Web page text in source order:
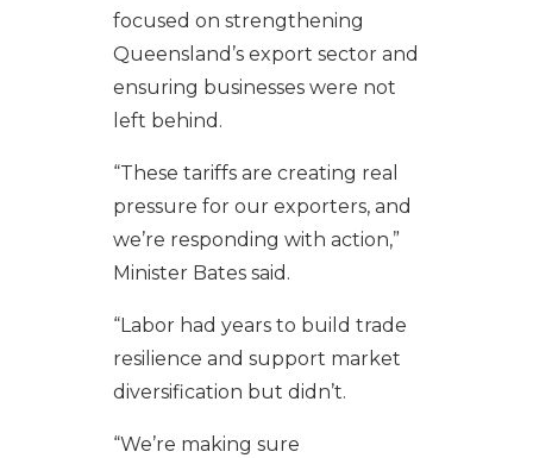
focused on strengthening
Queensland’s export sector and
ensuring businesses were not
left behind.
“These tariffs are creating real
pressure for our exporters, and
we’re responding with action,”
Minister Bates said.
“Labor had years to build trade
resilience and support market
diversification but didn’t.
“We’re making sure